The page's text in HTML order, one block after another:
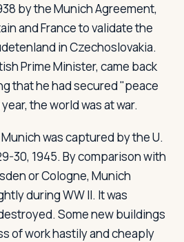
by the Munich Agreement,
and France to validate the
in Czechoslovakia.
Prime Minister, came back
that he had secured "peace
the world was at war.
was captured by the U.
30, 1945. By comparison with
or Cologne, Munich
during WW II. It was
Some new buildings
of work hastily and cheaply